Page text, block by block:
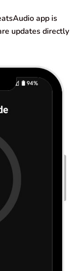
app is
updates directly